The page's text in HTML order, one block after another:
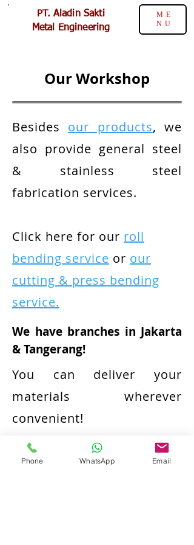
PT. Aladin Sakti
Metal Engineering
ME
NU
Our Workshop
Besides our products, we
also provide general steel
& stainless steel
fabrication services.
Click here for our roll
bending service or our
cutting & press bending
service.
We have branches in Jakarta
& Tangerang!
You can deliver your
materials wherever
convenient!
We also can source the
Phone WhatsApp Email